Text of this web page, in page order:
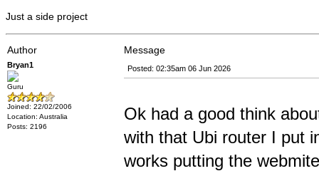
Just a side project
Author Message
Bryan1
Guru
Joined: 22/02/2006
Location: Australia
Posts: 2196
Posted: 02:35am 06 Jun 2026
Ok had a good think
with that Ubi router I put
works putting the